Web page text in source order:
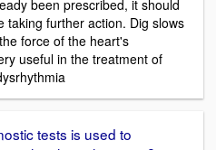
been prescribed, it should
taking further action. Dig slows
force of the heart's
useful in the treatment of
tests is used to